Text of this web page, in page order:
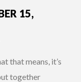
15,
that means, it’s
together